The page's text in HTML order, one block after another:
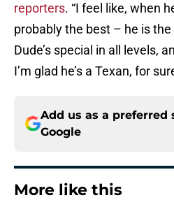
reporters. “I feel like, when
probably the best – he is
Dude’s special in all levels,
I’m glad he’s a Texan, for
Add us as a preferred
Google
More like this